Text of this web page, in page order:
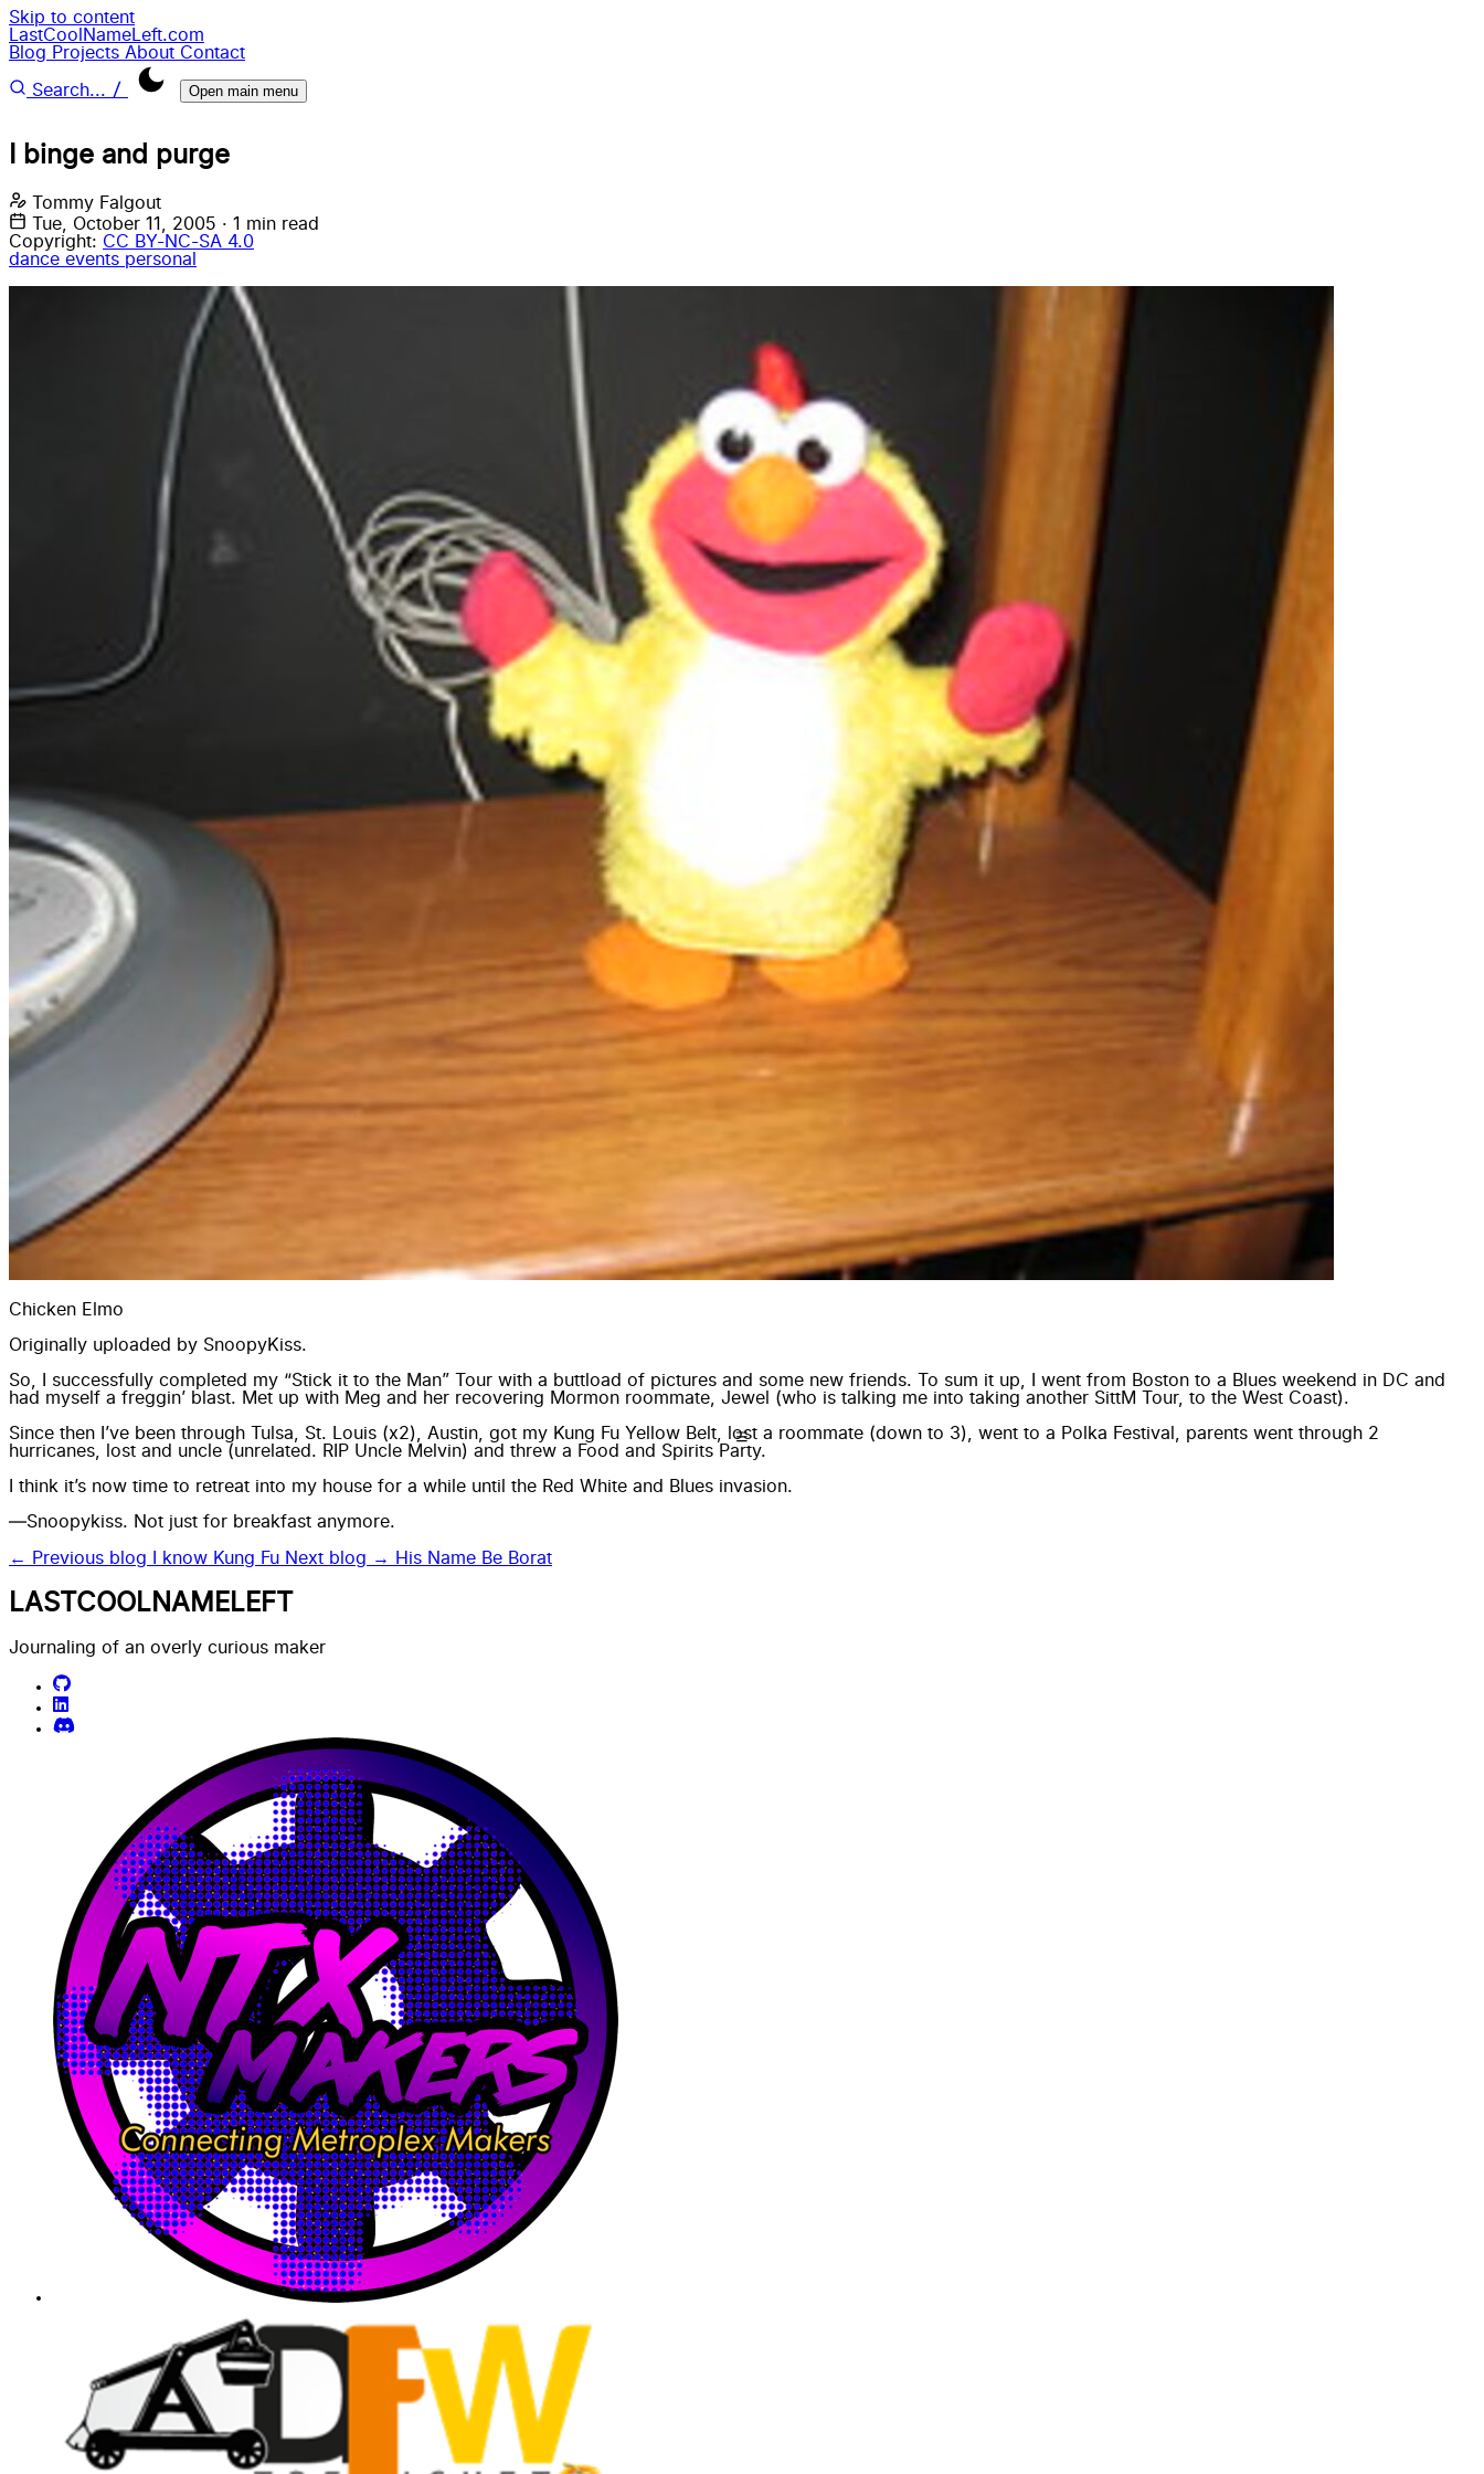
Skip to content
LastCoolNameLeft.com
Blog Projects About Contact
Search... / Open main menu
I binge and purge
Tommy Falgout
Tue, October 11, 2005 · 1 min read
Copyright: CC BY-NC-SA 4.0
dance events personal
Chicken Elmo
Originally uploaded by SnoopyKiss.
So, I successfully completed my “Stick it to the Man” Tour with a buttload of pictures and some new friends. To sum it up, I went from Boston to a Blues weekend in DC and
had myself a freggin’ blast. Met up with Meg and her recovering Mormon roommate, Jewel (who is talking me into taking another SittM Tour, to the West Coast).
Since then I’ve been through Tulsa, St. Louis (x2), Austin, got my Kung Fu Yellow Belt, lost a roommate (down to 3), went to a Polka Festival, parents went through 2
hurricanes, lost and uncle (unrelated. RIP Uncle Melvin) and threw a Food and Spirits Party.
I think it’s now time to retreat into my house for a while until the Red White and Blues invasion.
—Snoopykiss. Not just for breakfast anymore.
← Previous blog I know Kung Fu Next blog → His Name Be Borat
LASTCOOLNAMELEFT
Journaling of an overly curious maker